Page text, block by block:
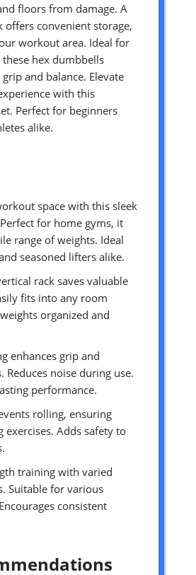
floors from damage. A
offers convenient storage,
workout area. Ideal for
hex dumbbells
and balance. Elevate
with this
Perfect for beginners
alike.
space with this sleek
for home gyms, it
range of weights. Ideal
seasoned lifters alike.
rack saves valuable
fits into any room
organized and
enhances grip and
Reduces noise during use.
performance.
rolling, ensuring
exercises. Adds safety to
training with varied
Suitable for various
consistent